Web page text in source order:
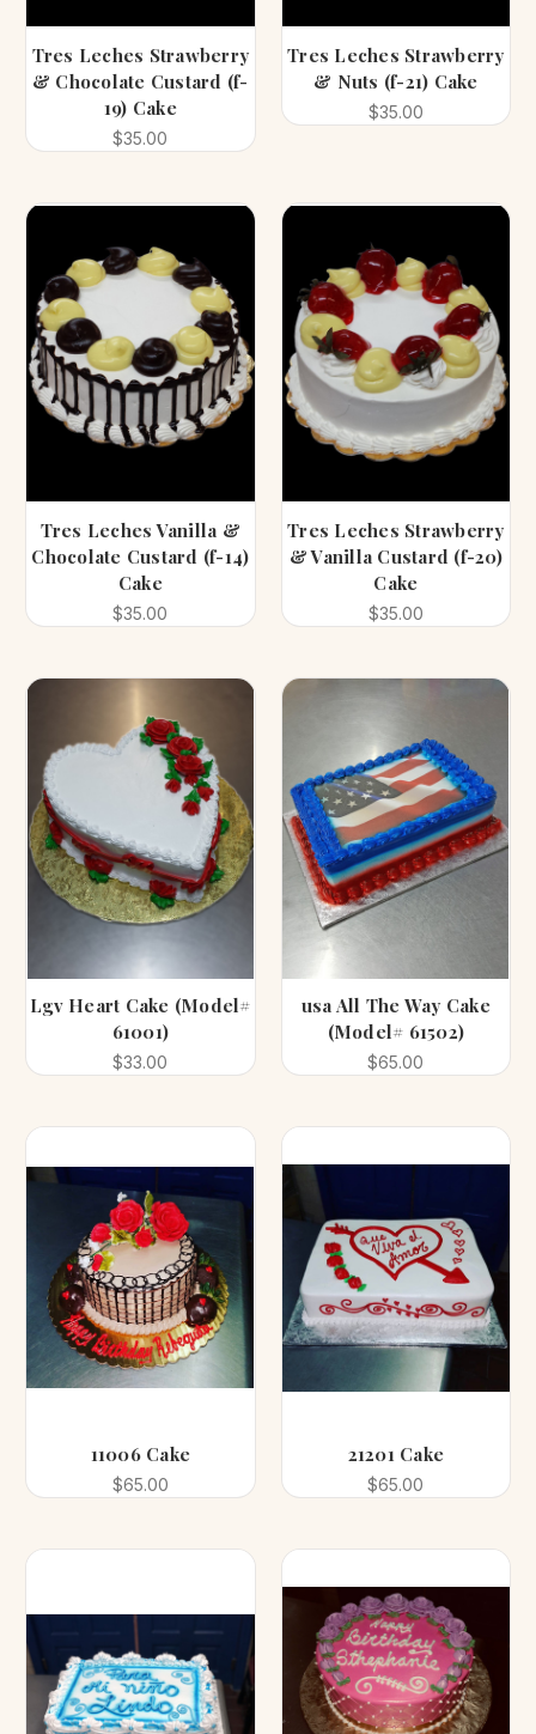
Tres Leches Strawberry
& Chocolate Custard (f-
19) Cake
$35.00
Tres Leches Strawberry
& Nuts (f-21) Cake
$35.00
Tres Leches Vanilla &
Chocolate Custard (f-14)
Cake
$35.00
Tres Leches Strawberry
& Vanilla Custard (f-20)
Cake
$35.00
Lgv Heart Cake (Model#
61001)
$33.00
usa All The Way Cake
(Model# 61502)
$65.00
11006 Cake
$65.00
21201 Cake
$65.00